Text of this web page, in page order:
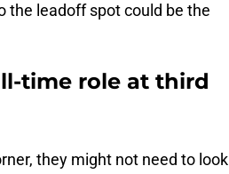
the leadoff spot could be the
time role at third
they might not need to look